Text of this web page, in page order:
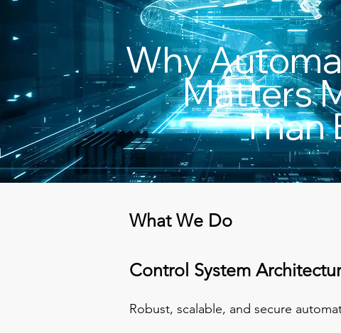
Why
Matters
Than
What We Do
Control System
Robust, scalable, and secure